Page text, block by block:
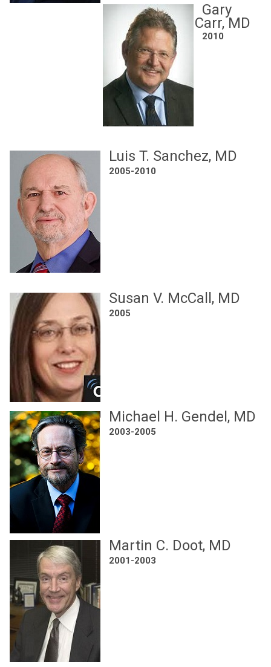
Gary
Carr, MD
2010
Luis T. Sanchez, MD
2005-2010
Susan V. McCall, MD
2005
Michael H. Gendel, MD
2003-2005
Martin C. Doot, MD
2001-2003